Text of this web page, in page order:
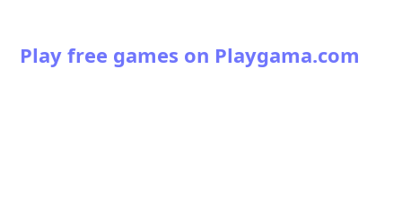
Play free games on Playgama.com